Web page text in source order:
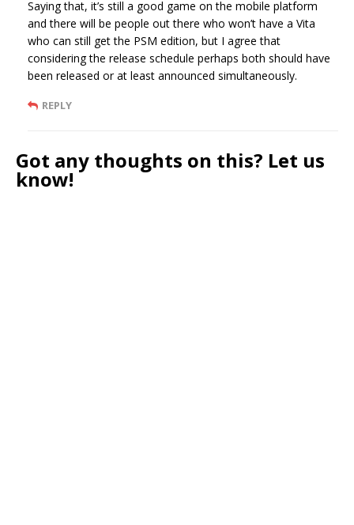
Saying that, it’s still a good game on the mobile platform
and there will be people out there who won’t have a Vita
who can still get the PSM edition, but I agree that
considering the release schedule perhaps both should have
been released or at least announced simultaneously.
REPLY
Got any thoughts on this? Let us
know!